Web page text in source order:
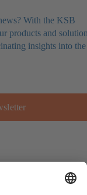
With the KSB
products and
insights into the